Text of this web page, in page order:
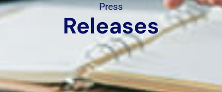
Press
Releases